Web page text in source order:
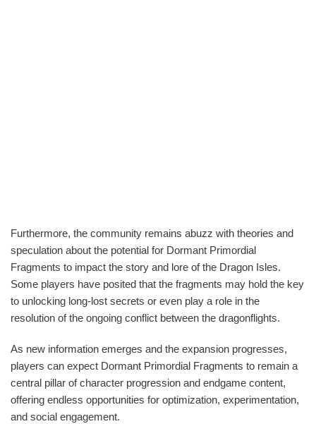
Furthermore, the community remains abuzz with theories and
speculation about the potential for Dormant Primordial
Fragments to impact the story and lore of the Dragon Isles.
Some players have posited that the fragments may hold the key
to unlocking long-lost secrets or even play a role in the
resolution of the ongoing conflict between the dragonflights.
As new information emerges and the expansion progresses,
players can expect Dormant Primordial Fragments to remain a
central pillar of character progression and endgame content,
offering endless opportunities for optimization, experimentation,
and social engagement.